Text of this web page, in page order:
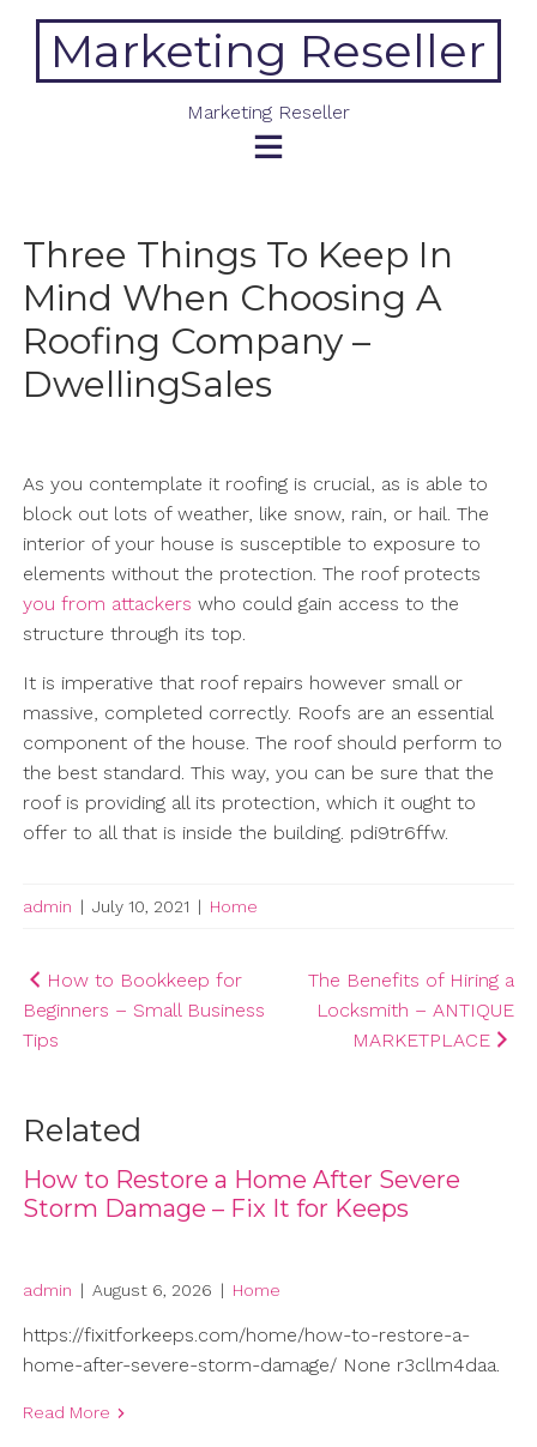
contentMarketing Reseller
Marketing Reseller
Three Things To Keep In
Mind When Choosing A
Roofing Company –
DwellingSales
As you contemplate it roofing is crucial, as is able to
block out lots of weather, like snow, rain, or hail. The
interior of your house is susceptible to exposure to
elements without the protection. The roof protects
you from attackers who could gain access to the
structure through its top.
It is imperative that roof repairs however small or
massive, completed correctly. Roofs are an essential
component of the house. The roof should perform to
the best standard. This way, you can be sure that the
roof is providing all its protection, which it ought to
offer to all that is inside the building. pdi9tr6ffw.
admin | July 10, 2021 | Home
Post
navigation
How to Bookkeep for
Beginners – Small Business
Tips
The Benefits of Hiring a
Locksmith – ANTIQUE
MARKETPLACE
Related
How to Restore a Home After Severe
Storm Damage – Fix It for Keeps
admin | August 6, 2026 | Home
https://fixitforkeeps.com/home/how-to-restore-a-
home-after-severe-storm-damage/ None r3cllm4daa.
Read More